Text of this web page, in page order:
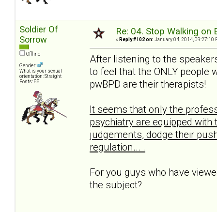
Soldier Of
Sorrow
Offline
Gender:
What is your sexual
orientation: Straight
Posts: 88
Re: 04. Stop Walking on
« Reply #102 on: January 04, 2014, 09:27:10
After listening to the
to feel that the ONLY people
pwBPD are their therapists!
It seems that only the
psychiatry are equipped
judgements, dodge their
regulation... .
For you guys who have
the subject?